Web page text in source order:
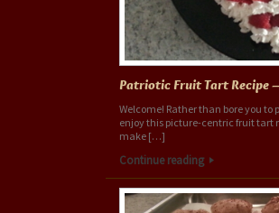
Patriotic Fruit Tart Recipe
Welcome! Rather than bore you
enjoy this picture-centric fruit tart
make […]
Continue reading